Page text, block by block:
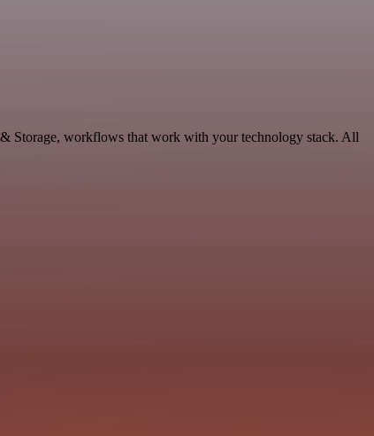
Storage, workflows that work with your technology stack. All